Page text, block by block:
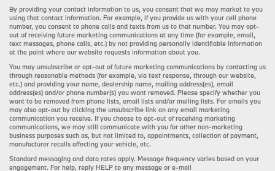
By providing your contact information to us, you consent that we may market to you
using that contact information. For example, if you provide us with your cell phone
number, you consent to phone calls and texts from us to that number. You may opt-
out of receiving future marketing communications at any time (for example, email,
text messages, phone calls, etc.) by not providing personally identifiable information
at the point where our website requests information about you.
You may unsubscribe or opt-out of future marketing communications by contacting us
through reasonable methods (for example, via text response, through our website,
etc.) and providing your name, dealership name, mailing address(es), email
address(es) and/or phone number(s) you want removed. Please specify whether you
want to be removed from phone lists, email lists and/or mailing lists. For emails you
may also opt-out by clicking the unsubscribe link on any email marketing
communication you receive. If you choose to opt-out of receiving marketing
communications, we may still communicate with you for other non-marketing
business purposes such as, but not limited to, appointments, collection of payment,
manufacturer recalls affecting your vehicle, etc.
Standard messaging and data rates apply. Message frequency varies based on your
engagement. For help, reply HELP to any message or e-mail